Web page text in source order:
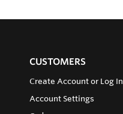
CUSTOMERS
Create Account or Log In
Account Settings